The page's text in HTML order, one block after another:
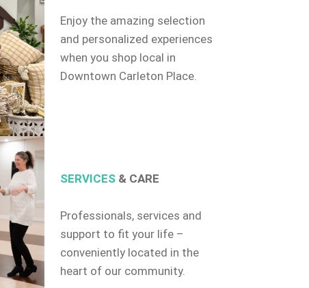
Enjoy the amazing selection
and personalized experiences
when you shop local in
Downtown Carleton Place.
SERVICES & CARE
Professionals, services and
support to fit your life –
conveniently located in the
heart of our community.